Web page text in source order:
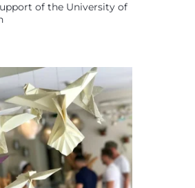
of the University of